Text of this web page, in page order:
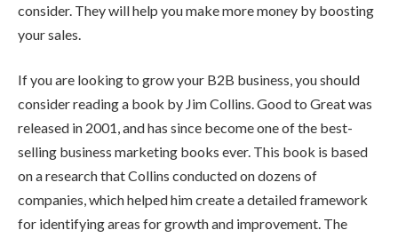
consider. They will help you make more money by boosting
your sales.
If you are looking to grow your B2B business, you should
consider reading a book by Jim Collins. Good to Great was
released in 2001, and has since become one of the best-
selling business marketing books ever. This book is based
on a research that Collins conducted on dozens of
companies, which helped him create a detailed framework
for identifying areas for growth and improvement. The